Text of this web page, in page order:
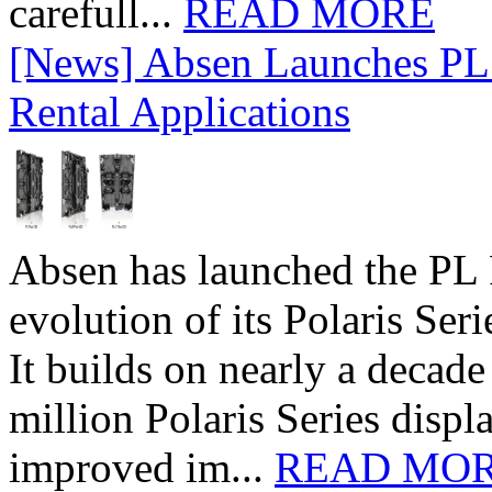
carefull... READ MORE
[News] Absen Launches
Rental Applications
Absen has launched the
evolution of its Polaris
It builds on nearly a
million Polaris Series
improved im... READ